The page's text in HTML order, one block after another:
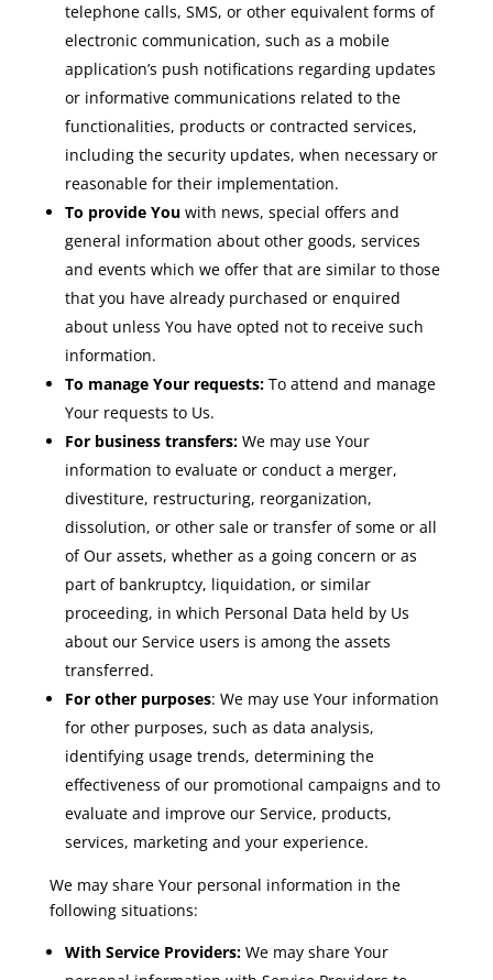
telephone calls, SMS, or other equivalent forms of
electronic communication, such as a mobile
application’s push notifications regarding updates
or informative communications related to the
functionalities, products or contracted services,
including the security updates, when necessary or
reasonable for their implementation.
To provide Youwith news, special offers and
general information about other goods, services
and events which we offer that are similar to those
that you have already purchased or enquired
about unless You have opted not to receive such
information.
To manage Your requests:To attend and manage
Your requests to Us.
For business transfers:We may use Your
information to evaluate or conduct a merger,
divestiture, restructuring, reorganization,
dissolution, or other sale or transfer of some or all
of Our assets, whether as a going concern or as
part of bankruptcy, liquidation, or similar
proceeding, in which Personal Data held by Us
about our Service users is among the assets
transferred.
For other purposes: We may use Your information
for other purposes, such as data analysis,
identifying usage trends, determining the
effectiveness of our promotional campaigns and to
evaluate and improve our Service, products,
services, marketing and your experience.
We may share Your personal information in the
following situations:
With Service Providers:We may share Your